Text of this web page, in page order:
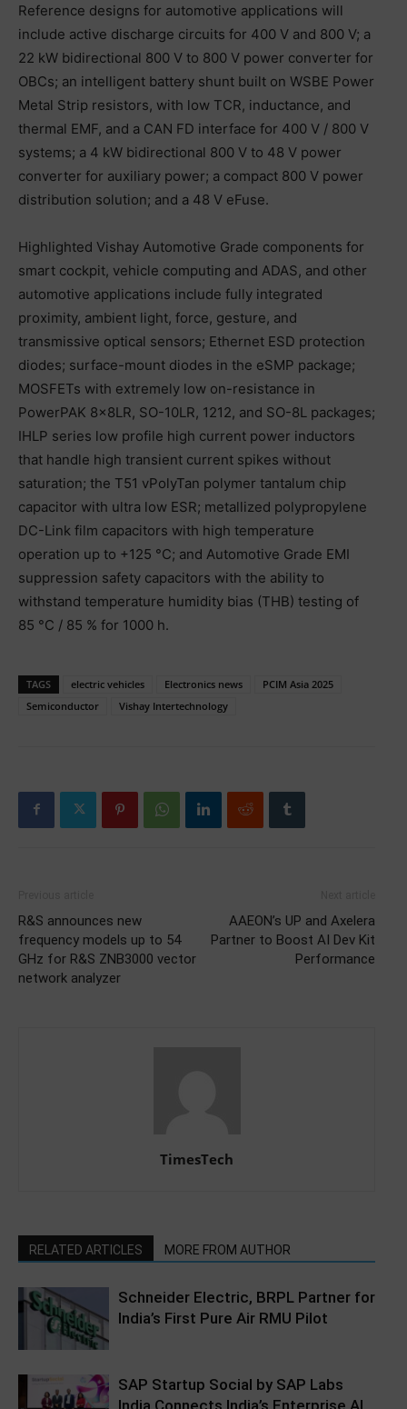
Reference designs for automotive applications will
include active discharge circuits for 400 V and 800 V; a
22 kW bidirectional 800 V to 800 V power converter for
OBCs; an intelligent battery shunt built on WSBE Power
Metal Strip resistors, with low TCR, inductance, and
thermal EMF, and a CAN FD interface for 400 V / 800 V
systems; a 4 kW bidirectional 800 V to 48 V power
converter for auxiliary power; a compact 800 V power
distribution solution; and a 48 V eFuse.
Highlighted Vishay Automotive Grade components for
smart cockpit, vehicle computing and ADAS, and other
automotive applications include fully integrated
proximity, ambient light, force, gesture, and
transmissive optical sensors; Ethernet ESD protection
diodes; surface-mount diodes in the eSMP package;
MOSFETs with extremely low on-resistance in
PowerPAK 8x8LR, SO-10LR, 1212, and SO-8L packages;
IHLP series low profile high current power inductors
that handle high transient current spikes without
saturation; the T51 vPolyTan polymer tantalum chip
capacitor with ultra low ESR; metallized polypropylene
DC-Link film capacitors with high temperature
operation up to +125 °C; and Automotive Grade EMI
suppression safety capacitors with the ability to
withstand temperature humidity bias (THB) testing of
85 °C / 85 % for 1000 h.
TAGS electric vehicles Electronics news
PCIM Asia 2025
Semiconductor
Vishay Intertechnology
R&S announces new
frequency models up to 54
GHz for R&S ZNB3000 vector
network analyzer
AAEON’s UP and Axelera
Partner to Boost AI Dev Kit
Performance
TimesTech
RELATED ARTICLES MORE FROM AUTHOR
Schneider Electric, BRPL Partner for
India’s First Pure Air RMU Pilot
SAP Startup Social by SAP Labs
India Connects India’s Enterprise AI